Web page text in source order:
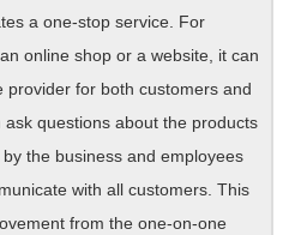
a one-stop service. For
online shop or a website, it can
provider for both customers and
questions about the products
the business and employees
with all customers. This
from the one-on-one